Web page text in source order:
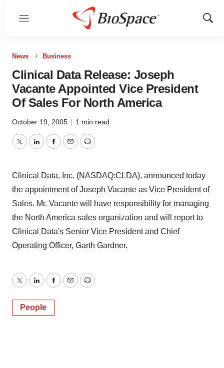
Menu
Show
News Business
Clinical Data Release: Joseph
Vacante Appointed Vice President
Of Sales For North America
October 19, 2005 | 1 min read
TwitterLinkedInFacebook
EmailPrint
Clinical Data, Inc. (NASDAQ:CLDA), announced today
the appointment of Joseph Vacante as Vice President of
Sales. Mr. Vacante will have responsibility for managing
the North America sales organization and will report to
Clinical Data's Senior Vice President and Chief
Operating Officer, Garth Gardner.
TwitterLinkedInFacebook
EmailPrint
People